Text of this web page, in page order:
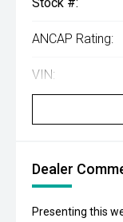
ANCAP Rating:
VIN:
Dealer
Presenting this